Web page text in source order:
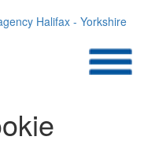
TO DEVELOP